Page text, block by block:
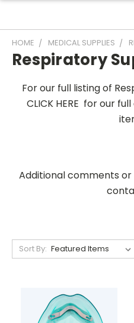
HOME MEDICAL SUPPLIES
Respiratory
For our full listing of
CLICK HERE for our
Additional comments or
Sort By: